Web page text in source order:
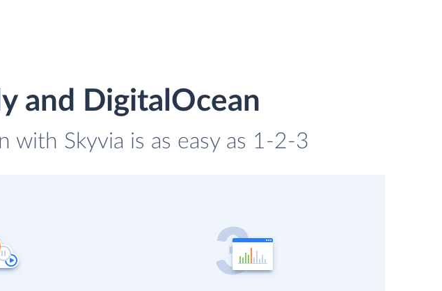
and DigitalOcean
with Skyvia is as easy as 1-2-3